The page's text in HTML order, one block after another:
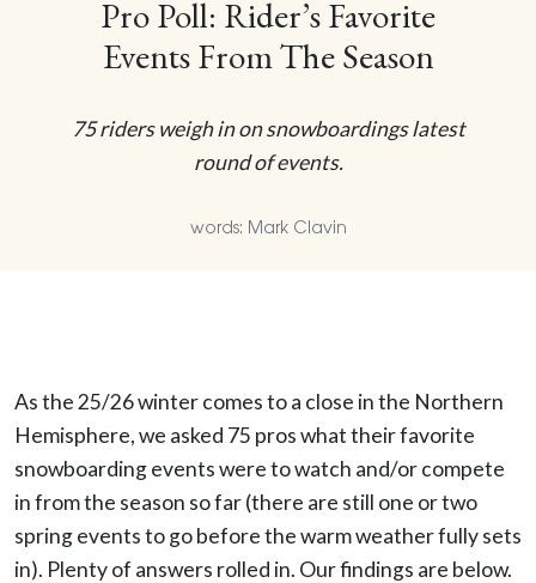
Pro Poll: Rider’s Favorite
Events From The Season
75 riders weigh in on snowboardings latest
round of events.
words: Mark Clavin
As the 25/26 winter comes to a close in the Northern
Hemisphere, we asked 75 pros what their favorite
snowboarding events were to watch and/or compete
in from the season so far (there are still one or two
spring events to go before the warm weather fully sets
in). Plenty of answers rolled in. Our findings are below.